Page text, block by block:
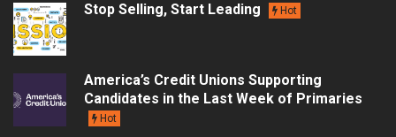
Stop Selling, Start Leading Hot
America’s Credit Unions Supporting
Candidates in the Last Week of Primaries
Hot